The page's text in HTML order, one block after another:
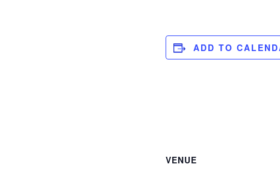
ADD TO
VENUE